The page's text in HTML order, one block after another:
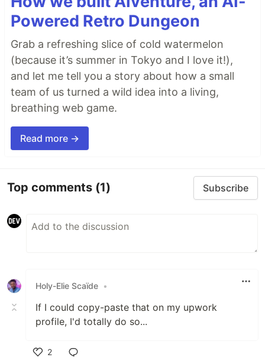
Powered Retro Dungeon
Grab a refreshing slice of cold watermelon
(because it’s summer in Tokyo and I love it!),
and let me tell you a story about how a small
team of us turned a wild idea into a living,
breathing web game.
Read more →
Top comments (1) Subscribe
Holy-Elie Scaïde •
If I could copy-paste that on my upwork
profile, I'd totally do so...
2